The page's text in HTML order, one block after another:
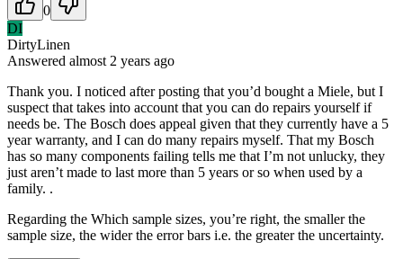
0
DI
DirtyLinen
Answered almost 2 years ago
Thank you. I noticed after posting that you’d bought a Miele, but I
suspect that takes into account that you can do repairs yourself if
needs be. The Bosch does appeal given that they currently have a 5
year warranty, and I can do many repairs myself. That my Bosch
has so many components failing tells me that I’m not unlucky, they
just aren’t made to last more than 5 years or so when used by a
family. .
Regarding the Which sample sizes, you’re right, the smaller the
sample size, the wider the error bars i.e. the greater the uncertainty.